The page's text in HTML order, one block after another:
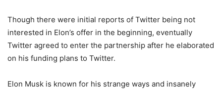
Though there were initial reports of Twitter being not
interested in Elon’s offer in the beginning, eventually
Twitter agreed to enter the partnership after he elaborated
on his funding plans to Twitter.
Elon Musk is known for his strange ways and insanely